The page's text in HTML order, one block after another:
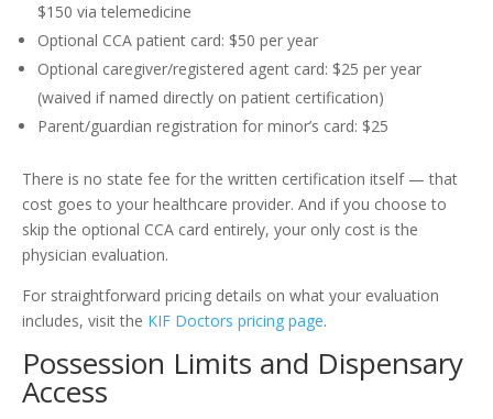
$150 via telemedicine
Optional CCA patient card: $50 per year
Optional caregiver/registered agent card: $25 per year
(waived if named directly on patient certification)
Parent/guardian registration for minor’s card: $25
There is no state fee for the written certification itself — that
cost goes to your healthcare provider. And if you choose to
skip the optional CCA card entirely, your only cost is the
physician evaluation.
For straightforward pricing details on what your evaluation
includes, visit the KIF Doctors pricing page.
Possession Limits and Dispensary
Access